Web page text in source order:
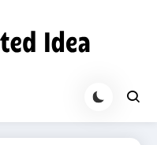
Updates on Gadgets 360.